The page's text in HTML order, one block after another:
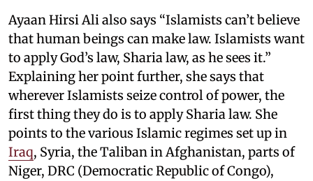
Ayaan Hirsi Ali also says “Islamists can’t believe
that human beings can make law. Islamists want
to apply God’s law, Sharia law, as he sees it.”
Explaining her point further, she says that
wherever Islamists seize control of power, the
first thing they do is to apply Sharia law. She
points to the various Islamic regimes set up in
Iraq, Syria, the Taliban in Afghanistan, parts of
Niger, DRC (Democratic Republic of Congo),